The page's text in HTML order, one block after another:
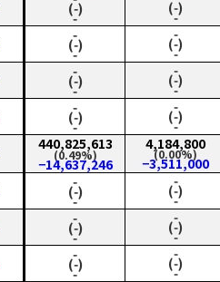
(‑)
‑
(‑)
‑
‑
(‑)
‑
‑
(‑)
‑
‑
(‑)
‑
‑
(‑)
‑
‑
(‑)
‑
‑
(‑)
‑
440,825,613
(0.49%)
−14,637,246
4,184,800
(0.00%)
−3,511,000
‑
(‑)
‑
‑
(‑)
‑
‑
(‑)
‑
‑
(‑)
‑
‑
(‑)
‑
‑
(‑)
‑